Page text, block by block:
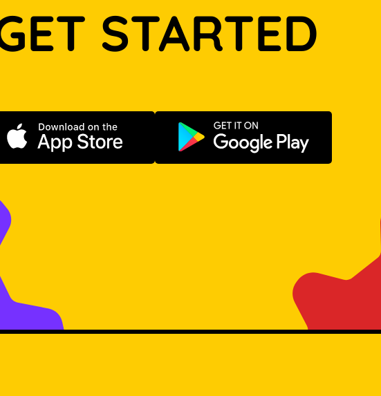
STARTED
Download on the App Store Get it on Google Play